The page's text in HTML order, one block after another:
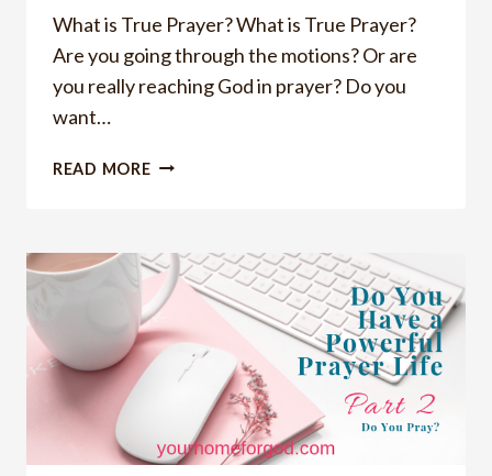
What is True Prayer? What is True Prayer?
Are you going through the motions? Or are
you really reaching God in prayer? Do you
want…
READ MOREWANT
GUARANTEED
WAY
TO
REACH
GOD
PRAYER